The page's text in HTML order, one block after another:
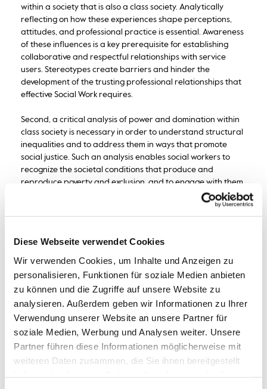
Diese Webseite verwendet Cookies
Wir verwenden Cookies, um Inhalte und Anzeigen zu
personalisieren, Funktionen für soziale Medien anbieten
zu können und die Zugriffe auf unsere Website zu
analysieren. Außerdem geben wir Informationen zu Ihrer
Verwendung unserer Website an unsere Partner für
soziale Medien, Werbung und Analysen weiter. Unsere
Partner führen diese Informationen möglicherweise mit
weiteren Daten zusammen, die Sie ihnen bereitgestellt
within a society that is also a class society. Analytically
reflecting on how these experiences shape perceptions,
attitudes, and professional practice is essential. Awareness
of these influences is a key prerequisite for establishing
collaborative and respectful relationships with service
users. Stereotypes create barriers and hinder the
development of the trusting professional relationships that
effective Social Work requires.
Second, a critical analysis of power and domination within
class society is necessary in order to understand structural
inequalities and to address them in ways that promote
social justice. Such an analysis enables social workers to
recognize the societal conditions that produce and
reproduce poverty and exclusion, and to engage with them